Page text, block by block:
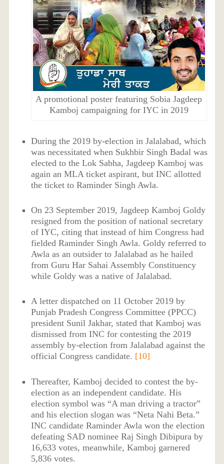
A promotional poster featuring Sobia Jagdeep
Kamboj campaigning for IYC in 2019
During the 2019 by-election in Jalalabad, which
was necessitated when Sukhbir Singh Badal was
elected to the Lok Sabha, Jagdeep Kamboj was
again an MLA ticket aspirant, but INC allotted
the ticket to Raminder Singh Awla.
On 23 September 2019, Jagdeep Kamboj Goldy
resigned from the position of national secretary
of IYC, citing that instead of him Congress had
fielded Raminder Singh Awla. Goldy referred to
Awla as an outsider to Jalalabad as he hailed
from Guru Har Sahai Assembly Constituency
while Goldy was a native of Jalalabad.
A letter dispatched on 11 October 2019 by
Punjab Pradesh Congress Committee (PPCC)
president Sunil Jakhar, stated that Kamboj was
dismissed from INC for contesting the 2019
assembly by-election from Jalalabad against the
official Congress candidate. [10]
Thereafter, Kamboj decided to contest the by-
election as an independent candidate. His
election symbol was “A man driving a tractor”
and his election slogan was “Neta Nahi Beta.”
INC candidate Raminder Awla won the election
defeating SAD nominee Raj Singh Dibipura by
16,633 votes, meanwhile, Kamboj garnered
5,836 votes.